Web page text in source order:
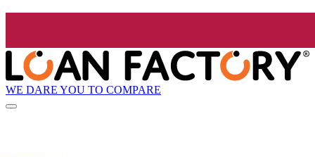
WE DARE YOU TO COMPARE